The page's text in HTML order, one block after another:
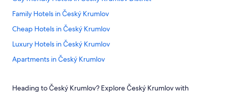
Family Hotels in Český Krumlov
Cheap Hotels in Český Krumlov
Luxury Hotels in Český Krumlov
Apartments in Český Krumlov
5 Star Hotels in Český Krumlov
Heading to Český Krumlov? Explore Český Krumlov with